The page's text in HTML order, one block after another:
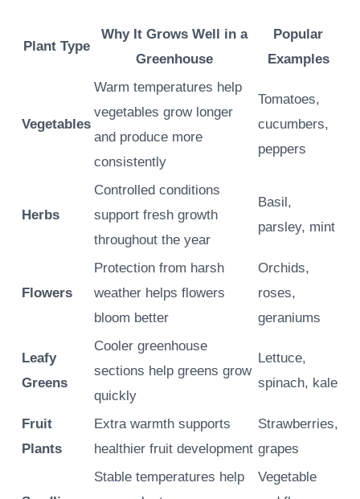
Plant Type
Why It Grows Well in a
Greenhouse
Popular
Examples
Vegetables
Warm temperatures help
vegetables grow longer
and produce more
consistently
Tomatoes,
cucumbers,
peppers
Herbs
Controlled conditions
support fresh growth
throughout the year
Basil,
parsley, mint
Flowers
Protection from harsh
weather helps flowers
bloom better
Orchids,
roses,
geraniums
Leafy
Greens
Cooler greenhouse
sections help greens grow
quickly
Lettuce,
spinach, kale
Fruit
Plants
Extra warmth supports
healthier fruit development
Strawberries,
grapes
Stable temperatures help
Vegetable